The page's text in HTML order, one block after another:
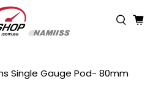
Single Gauge Pod- 80mm